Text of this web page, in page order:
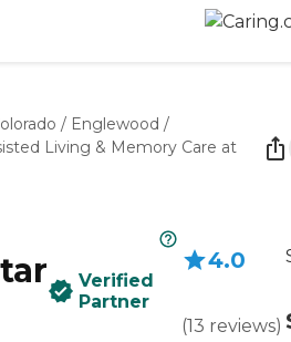
/ Englewood /
Living & Memory Care at
Verified
Partner
4.0
(13 reviews)